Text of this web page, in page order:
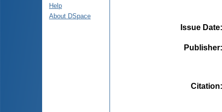
Help
About DSpace
Issue Date
Publisher
Citation